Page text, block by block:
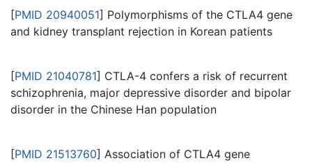
[PMID 20940051] Polymorphisms of the CTLA4 gene
and kidney transplant rejection in Korean patients
[PMID 21040781] CTLA-4 confers a risk of recurrent
schizophrenia, major depressive disorder and bipolar
disorder in the Chinese Han population
[PMID 21513760] Association of CTLA4 gene